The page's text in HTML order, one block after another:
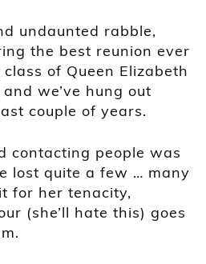
undaunted rabble,
the best reunion ever
of Queen Elizabeth
we’ve hung out
couple of years.
contacting people was
lost quite a few … many
for her tenacity,
(she’ll hate this) goes